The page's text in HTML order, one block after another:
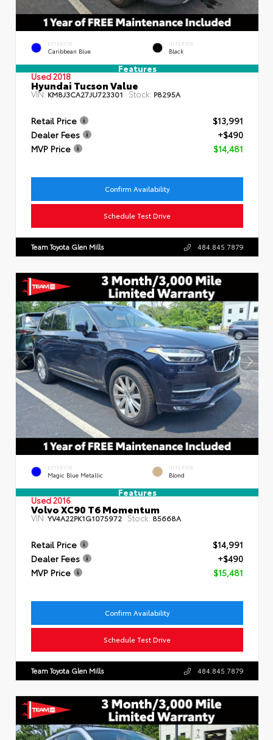
EXTERIOR
Caribbean Blue
INTERIOR
Black
Features
Used 2018
Hyundai Tucson Value
VIN: KM8J3CA27JU723301 Stock: P8295A
Retail Price
$13,991
Dealer Fees
+$490
MVP Price
$14,481
Confirm Availability
Schedule Test Drive
Team Toyota Glen Mills 484.845.7879
EXTERIOR
Magic Blue Metallic
INTERIOR
Blond
Features
Used 2016
Volvo XC90 T6 Momentum
VIN:YV4A22PK1G1075972 Stock: 85668A
Retail Price
$14,991
Dealer Fees
+$490
MVP Price
$15,481
Confirm Availability
Schedule Test Drive
Team Toyota Glen Mills 484.845.7879